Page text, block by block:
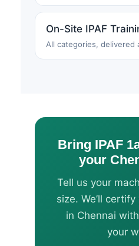
On-Site IPAF
All categories, delivered
Bring IPAF
your
Tell us your
size. We’ll
in Chennai
your